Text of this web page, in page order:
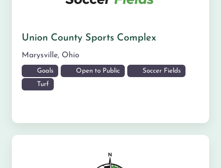
Union County Sports Complex
Marysville, Ohio
Goals Open to Public Soccer Fields
Turf